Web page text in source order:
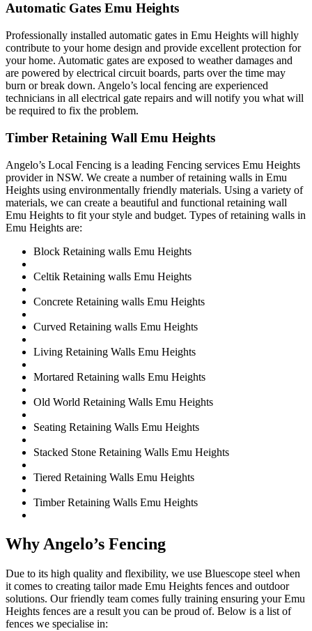
Automatic Gates Emu Heights
Professionally installed automatic gates in Emu Heights will highly
contribute to your home design and provide excellent protection for
your home. Automatic gates are exposed to weather damages and
are powered by electrical circuit boards, parts over the time may
burn or break down. Angelo’s local fencing are experienced
technicians in all electrical gate repairs and will notify you what will
be required to fix the problem.
Timber Retaining Wall Emu Heights
Angelo’s Local Fencing is a leading Fencing services Emu Heights
provider in NSW. We create a number of retaining walls in Emu
Heights using environmentally friendly materials. Using a variety of
materials, we can create a beautiful and functional retaining wall
Emu Heights to fit your style and budget. Types of retaining walls in
Emu Heights are:
Block Retaining walls Emu Heights
Celtik Retaining walls Emu Heights
Concrete Retaining walls Emu Heights
Curved Retaining walls Emu Heights
Living Retaining Walls Emu Heights
Mortared Retaining walls Emu Heights
Old World Retaining Walls Emu Heights
Seating Retaining Walls Emu Heights
Stacked Stone Retaining Walls Emu Heights
Tiered Retaining Walls Emu Heights
Timber Retaining Walls Emu Heights
Why Angelo’s Fencing
Due to its high quality and flexibility, we use Bluescope steel when
it comes to creating tailor made Emu Heights fences and outdoor
solutions. Our friendly team comes fully training ensuring your Emu
Heights fences are a result you can be proud of. Below is a list of
fences we specialise in: